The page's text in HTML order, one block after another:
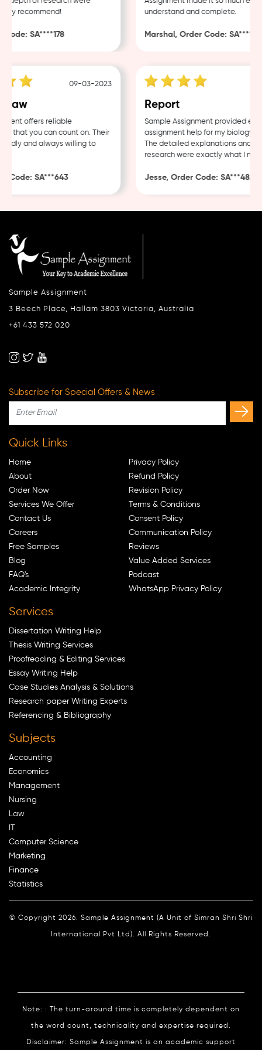
recommend!
SA****178
understand and complete.
Marshal, Order Code: SA****488
09-03-2023
offers reliable
that you can count on. Their
and always willing to
SA***643
Report
Sample Assignment provided
assignment help for my biology
The detailed explanations and
research were exactly what I
Jesse, Order Code: SA***482
Sample Assignment
3 Beech Place, Hallam 3803 Victoria, Australia
+61 433 572 020
Subscribe for Special Offers & News
Quick Links
Home
About
Order Now
Services We Offer
Contact Us
Careers
Free Samples
Blog
FAQ's
Academic Integrity
Privacy Policy
Refund Policy
Revision Policy
Terms & Conditions
Consent Policy
Communication Policy
Reviews
Value Added Services
Podcast
WhatsApp Privacy Policy
Services
Dissertation Writing Help
Thesis Writing Services
Proofreading & Editing Services
Essay Writing Help
Case Studies Analysis & Solutions
Research paper Writing Experts
Referencing & Bibliography
Subjects
Accounting
Economics
Management
Nursing
Law
Computer Science
Marketing
Finance
Statistics
© Copyright 2026. Sample Assignment (A Unit of Simran Shri Shri
International Pvt Ltd). All Rights Reserved.
Note: : The turn-around time is completely dependent on
the word count, technicality and expertise required.
Disclaimer: Sample Assignment is an academic support